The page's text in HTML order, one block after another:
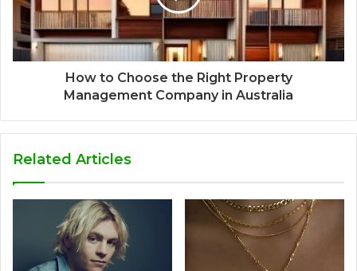
How to Choose the Right Property
Management Company in Australia
Related Articles